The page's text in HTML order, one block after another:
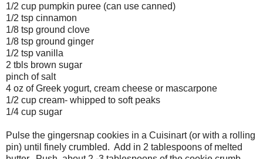
1/2 cup pumpkin puree (can use canned)
1/2 tsp cinnamon
1/8 tsp ground clove
1/8 tsp ground ginger
1/2 tsp vanilla
2 tbls brown sugar
pinch of salt
4 oz of Greek yogurt, cream cheese or mascarpone
1/2 cup cream- whipped to soft peaks
1/4 cup sugar
Pulse the gingersnap cookies in a Cuisinart (or with a rolling
pin) until finely crumbled. Add in 2 tablespoons of melted